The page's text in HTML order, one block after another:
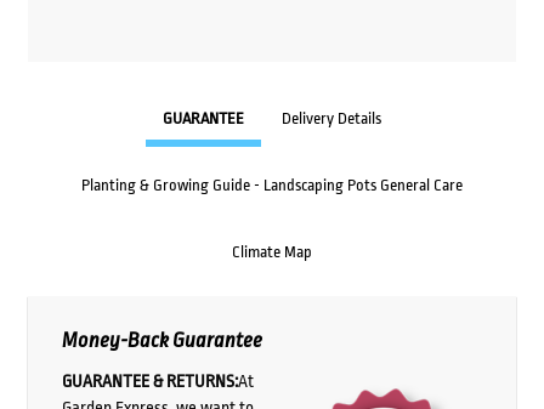
GUARANTEE Delivery Details
Planting & Growing Guide - Landscaping Pots General Care
Climate Map
Money-Back Guarantee
GUARANTEE & RETURNS:At